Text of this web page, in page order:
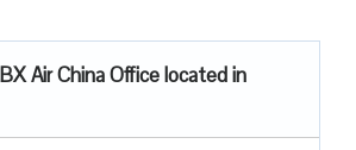
Air China Office located in